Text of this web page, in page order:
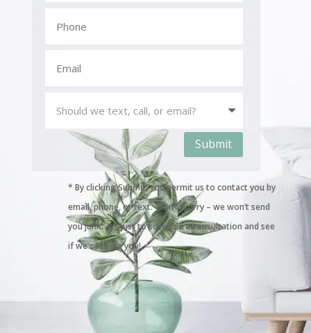
Submit
* By clicking Submit, you permit us to contact you by
email, phone, or text. Don’t worry – we won’t send
you junk. It’s just to schedule a consultation and see
if we can help you!